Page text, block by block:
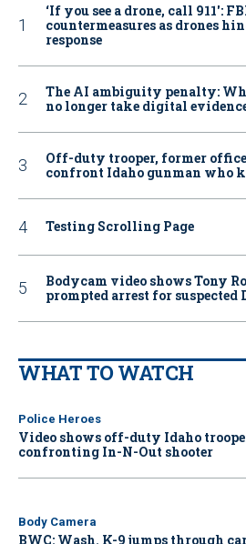
‘If you see a drone, call 911':
countermeasures as drones
response
The AI ambiguity penalty:
no longer take digital
Off-duty trooper, former
confront Idaho gunman who
Testing Scrolling Page
Bodycam video shows Tony
prompted arrest for suspected
WHAT TO WATCH
Police Heroes
Video shows off-duty Idaho
confronting In-N-Out shooter
Body Camera
BWC: Wash. K-9 jumps through